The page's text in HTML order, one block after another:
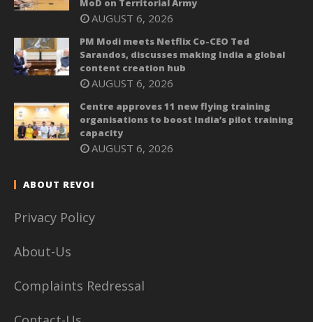
MoD on Territorial Army
AUGUST 6, 2026
PM Modi meets Netflix Co-CEO Ted
Sarandos, discusses making India a global
content creation hub
AUGUST 6, 2026
Centre approves 11 new flying training
organisations to boost India’s pilot training
capacity
AUGUST 6, 2026
ABOUT REVOI
Privacy Policy
About-Us
Complaints Redressal